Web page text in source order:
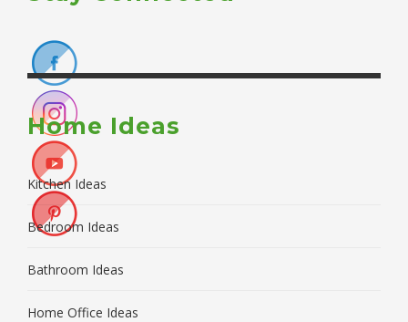
Home Ideas
Kitchen Ideas
Bedroom Ideas
Bathroom Ideas
Home Office Ideas